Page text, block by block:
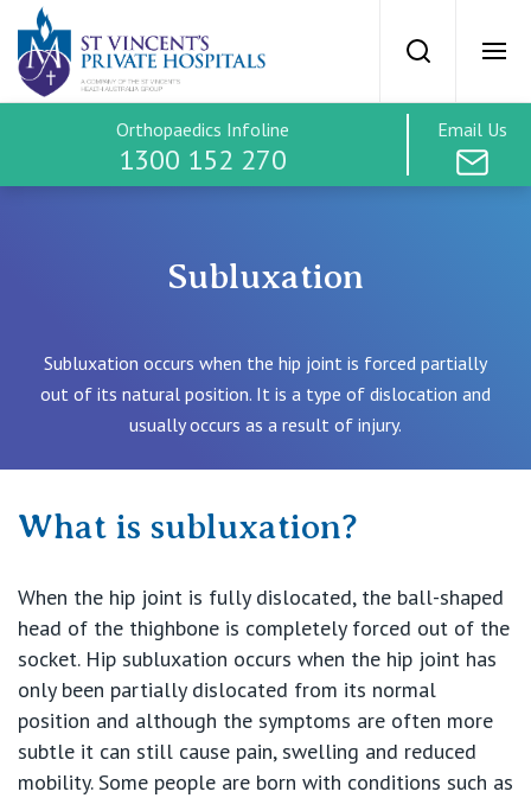
St Vincents
Search
SVPH Home
Hip
Spine
Shoulder
Elbow
Wrist
Hand
Treatment Costs
Knowledge Hub
Private Hospitals
Subluxation occurs when the hip joint is forced partially
out of its natural position. It is a type of dislocation and
usually occurs as a result of injury.
Subluxation
Orthopaedics Infoline
1300 152 270
Email Us
What is subluxation?
When the hip joint is fully dislocated, the ball-shaped
head of the thighbone is completely forced out of the
socket. Hip subluxation occurs when the hip joint has
only been partially dislocated from its normal
position and although the symptoms are often more
subtle it can still cause pain, swelling and reduced
mobility. Some people are born with conditions such as